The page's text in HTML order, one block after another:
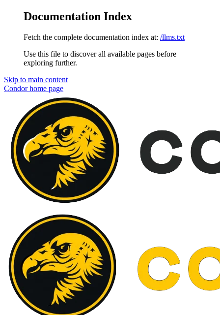
Documentation Index
Fetch the complete documentation index at: /llms.txt
Use this file to discover all available pages before
exploring further.
Skip to main content
Condorhome page